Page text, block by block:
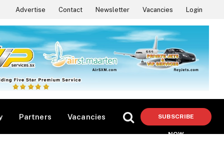
Advertise Contact Newsletter Vacancies Login
Partners Vacancies SUBSCRIBE
NOW